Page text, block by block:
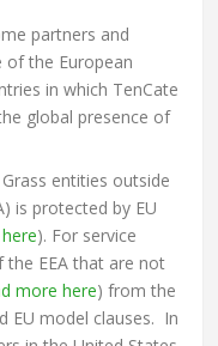
partners and
of the European
in which TenCate
global presence of
entities outside
is protected by EU
). For service
EEA that are not
more here) from the
EU model clauses. In